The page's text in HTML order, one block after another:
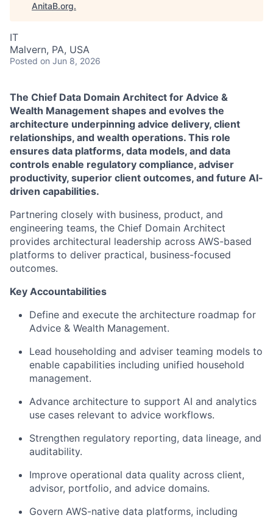
AnitaB.org.
IT
Malvern, PA, USA
Posted on Jun 8, 2026
The Chief Data Domain Architect for Advice &
Wealth Management shapes and evolves the
architecture underpinning advice delivery, client
relationships, and wealth operations. This role
ensures data platforms, data models, and data
controls enable regulatory compliance, adviser
productivity, superior client outcomes, and future AI-
driven capabilities.
Partnering closely with business, product, and
engineering teams, the Chief Domain Architect
provides architectural leadership across AWS-based
platforms to deliver practical, business-focused
outcomes.
Key Accountabilities
Define and execute the architecture roadmap for
Advice & Wealth Management.
Lead householding and adviser teaming models to
enable capabilities including unified household
management.
Advance architecture to support AI and analytics
use cases relevant to advice workflows.
Strengthen regulatory reporting, data lineage, and
auditability.
Improve operational data quality across client,
advisor, portfolio, and advice domains.
Govern AWS-native data platforms, including